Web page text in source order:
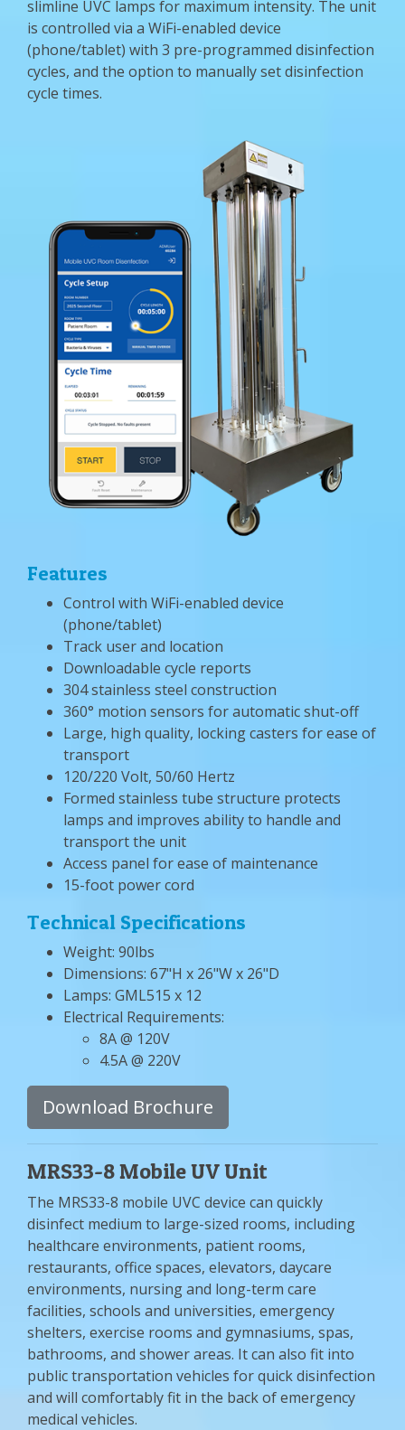
slimline UVC lamps for maximum intensity. The unit
is controlled via a WiFi-enabled device
(phone/tablet) with 3 pre-programmed disinfection
cycles, and the option to manually set disinfection
cycle times.
Features
Control with WiFi-enabled device
(phone/tablet)
Track user and location
Downloadable cycle reports
304 stainless steel construction
360° motion sensors for automatic shut-off
Large, high quality, locking casters for ease of
transport
120/220 Volt, 50/60 Hertz
Formed stainless tube structure protects
lamps and improves ability to handle and
transport the unit
Access panel for ease of maintenance
15-foot power cord
Technical Specifications
Weight: 90lbs
Dimensions: 67"H x 26"W x 26"D
Lamps: GML515 x 12
Electrical Requirements:
8A @ 120V
4.5A @ 220V
Download Brochure
MRS33-8 Mobile UV Unit
The MRS33-8 mobile UVC device can quickly
disinfect medium to large-sized rooms, including
healthcare environments, patient rooms,
restaurants, office spaces, elevators, daycare
environments, nursing and long-term care
facilities, schools and universities, emergency
shelters, exercise rooms and gymnasiums, spas,
bathrooms, and shower areas. It can also fit into
public transportation vehicles for quick disinfection
and will comfortably fit in the back of emergency
medical vehicles.